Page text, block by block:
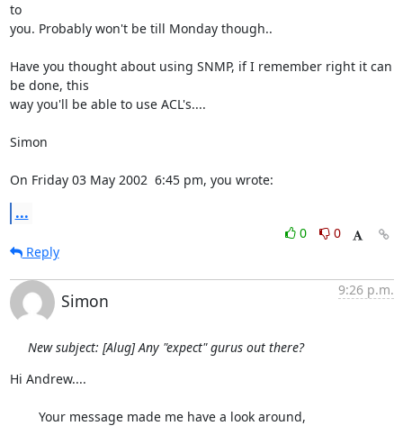
to
you. Probably won't be till Monday though..
Have you thought about using SNMP, if I remember right it can
be done, this
way you'll be able to use ACL's....
Simon
On Friday 03 May 2002  6:45 pm, you wrote:
...
0
0
Reply
Simon
9:26 p.m.
New subject: [Alug] Any "expect" gurus out there?
Hi Andrew....